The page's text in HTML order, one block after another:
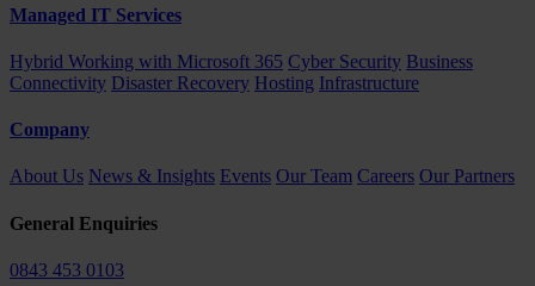
Managed IT Services
Hybrid Working with Microsoft 365 Cyber Security Business
Connectivity Disaster Recovery Hosting Infrastructure
Company
About Us News & Insights Events Our Team Careers Our Partners
General Enquiries
0843 453 0103